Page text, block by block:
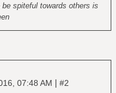
spiteful towards others is
07:48 AM | #2